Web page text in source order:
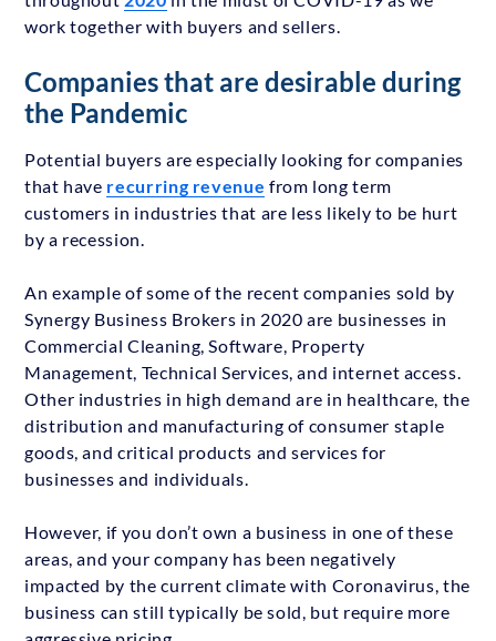
work together with buyers and sellers.
Companies that are desirable during
the Pandemic
Potential buyers are especially looking for companies
that have recurring revenue from long term
customers in industries that are less likely to be hurt
by a recession.
An example of some of the recent companies sold by
Synergy Business Brokers in 2020 are businesses in
Commercial Cleaning, Software, Property
Management, Technical Services, and internet access.
Other industries in high demand are in healthcare, the
distribution and manufacturing of consumer staple
goods, and critical products and services for
businesses and individuals.
However, if you don’t own a business in one of these
areas, and your company has been negatively
impacted by the current climate with Coronavirus, the
business can still typically be sold, but require more